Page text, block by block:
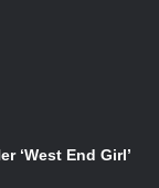
‘West End Girl’